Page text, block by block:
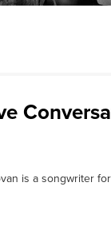
is a songwriter